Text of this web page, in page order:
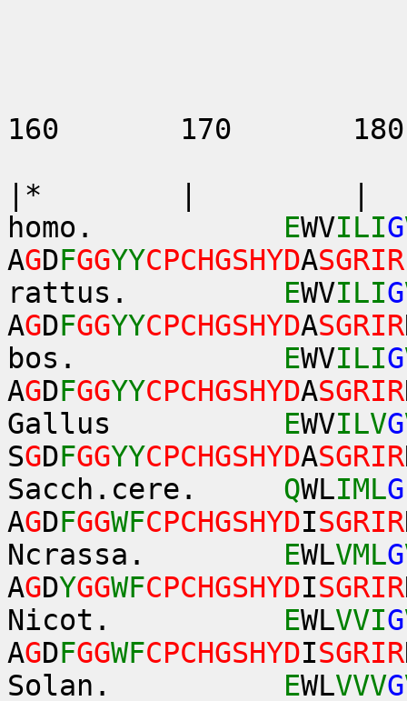
160 170
|* |
homo. EWVILIG
AGDFGGYYCPCHGSHYDASGRIR
rattus. EWVILIG
AGDFGGYYCPCHGSHYDASGRIR
bos. EWVILIG
AGDFGGYYCPCHGSHYDASGRIR
Gallus EWVILVG
SGDFGGYYCPCHGSHYDASGRIR
Sacch.cere. QWLIMLG
AGDFGGWFCPCHGSHYDISGRIR
Ncrassa. EWLVMLG
AGDYGGWFCPCHGSHYDISGRIR
Nicot. EWLVVIG
AGDFGGWFCPCHGSHYDISGRIR
Solan. EWLVVVG